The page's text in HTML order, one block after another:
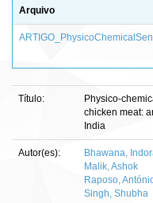
Arquivo
Título:
Physico-
chicken meat:
India
Autor(es):
Bhawana,
Malik, Ashok
Raposo,
Singh, Shubha